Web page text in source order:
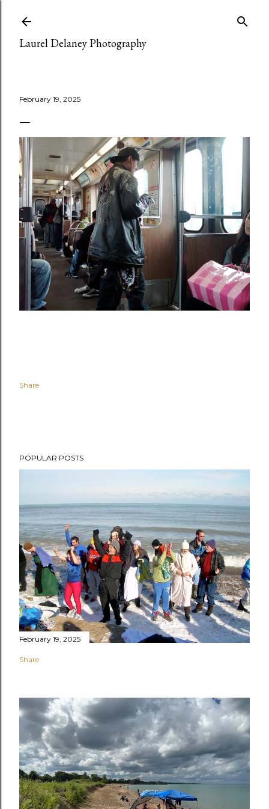
Laurel Delaney Photography
February 19, 2025
Share
POPULAR POSTS
February 19, 2025
Share